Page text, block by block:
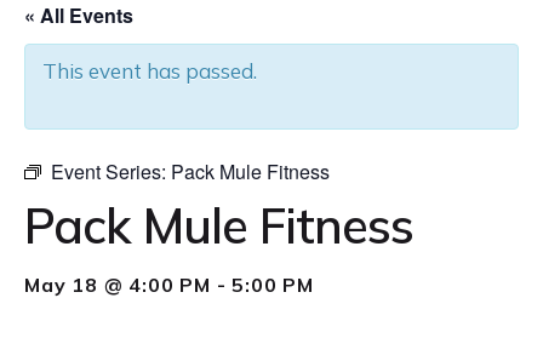
« All Events
This event has passed.
Event Series: Pack Mule Fitness
Pack Mule Fitness
May 18 @ 4:00 PM -5:00 PM